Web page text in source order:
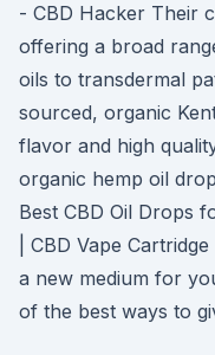
- CBD Hacker Their
offering a broad
oils to transdermal
sourced, organic
flavor and high
organic hemp oil
Best CBD Oil Drops
| CBD Vape
a new medium for
of the best ways to